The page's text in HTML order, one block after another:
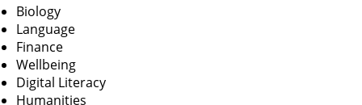
Biology
Language
Finance
Wellbeing
Digital Literacy
Humanities